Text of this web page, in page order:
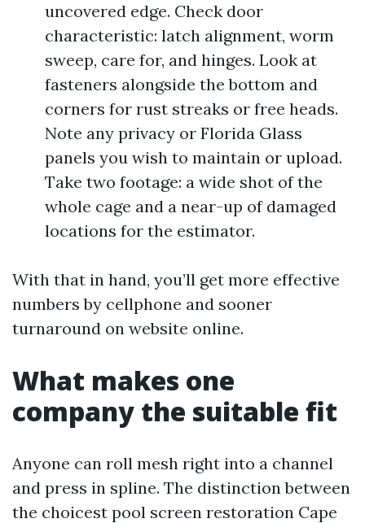
uncovered edge. Check door
characteristic: latch alignment, worm
sweep, care for, and hinges. Look at
fasteners alongside the bottom and
corners for rust streaks or free heads.
Note any privacy or Florida Glass
panels you wish to maintain or upload.
Take two footage: a wide shot of the
whole cage and a near-up of damaged
locations for the estimator.
With that in hand, you’ll get more effective
numbers by cellphone and sooner
turnaround on website online.
What makes one
company the suitable fit
Anyone can roll mesh right into a channel
and press in spline. The distinction between
the choicest pool screen restoration Cape